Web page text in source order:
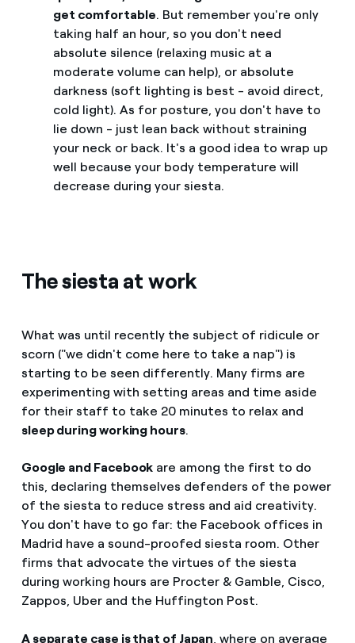
get comfortable. But remember you're only
taking half an hour, so you don't need
absolute silence (relaxing music at a
moderate volume can help), or absolute
darkness (soft lighting is best - avoid direct,
cold light). As for posture, you don't have to
lie down - just lean back without straining
your neck or back. It's a good idea to wrap up
well because your body temperature will
decrease during your siesta.
The siesta at work
What was until recently the subject of ridicule or
scorn ("we didn't come here to take a nap") is
starting to be seen differently. Many firms are
experimenting with setting areas and time aside
for their staff to take 20 minutes to relax and
sleep during working hours.
Google and Facebook are among the first to do
this, declaring themselves defenders of the power
of the siesta to reduce stress and aid creativity.
You don't have to go far: the Facebook offices in
Madrid have a sound-proofed siesta room. Other
firms that advocate the virtues of the siesta
during working hours are Procter & Gamble, Cisco,
Zappos, Uber and the Huffington Post.
A separate case is that of Japan , where on average